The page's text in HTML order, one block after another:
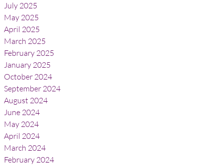
July 2025
May 2025
April 2025
March 2025
February 2025
January 2025
October 2024
September 2024
August 2024
June 2024
May 2024
April 2024
March 2024
February 2024